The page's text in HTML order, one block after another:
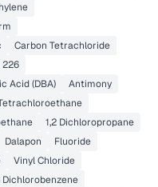
Carbon Tetrachloride
226
Acid (DBA)
Antimony
Tetrachloroethane
1,2 Dichloropropane
Dalapon
Fluoride
Vinyl Chloride
Dichlorobenzene